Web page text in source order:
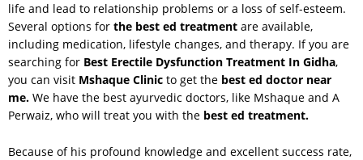
life and lead to relationship problems or a loss of self-esteem.
Several options for the best ed treatment are available,
including medication, lifestyle changes, and therapy. If you are
searching for Best Erectile Dysfunction Treatment In Gidha,
you can visit Mshaque Clinic to get the best ed doctor near
me. We have the best ayurvedic doctors, like Mshaque and A
Perwaiz, who will treat you with the best ed treatment.
Because of his profound knowledge and excellent success rate,